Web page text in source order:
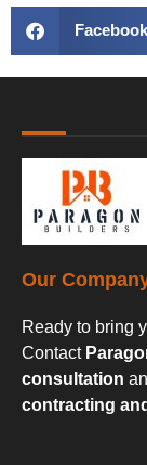
Facebook
Our
Ready to bring
Contact
consultation
contracting